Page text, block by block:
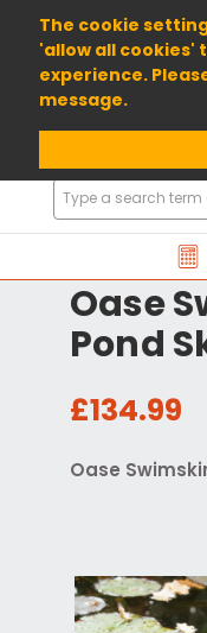
The cookie
'allow all cookies'
experience.
message.
01904 698800
Search
Products
Oase
Pond
£134.99
Oase